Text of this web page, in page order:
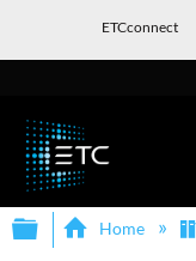
ETCconnect
Expand/
Home